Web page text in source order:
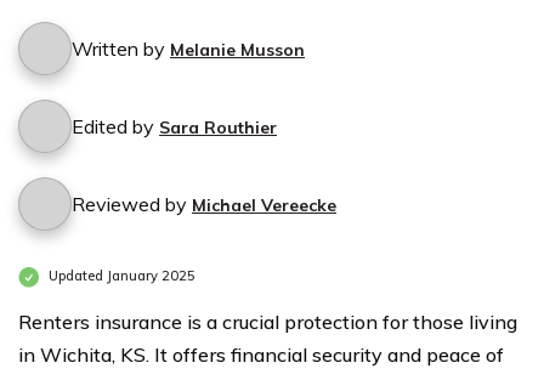
Written by Melanie Musson
Edited by Sara Routhier
Reviewed by Michael Vereecke
Updated January 2025
Renters insurance is a crucial protection for those living
in Wichita, KS. It offers financial security and peace of